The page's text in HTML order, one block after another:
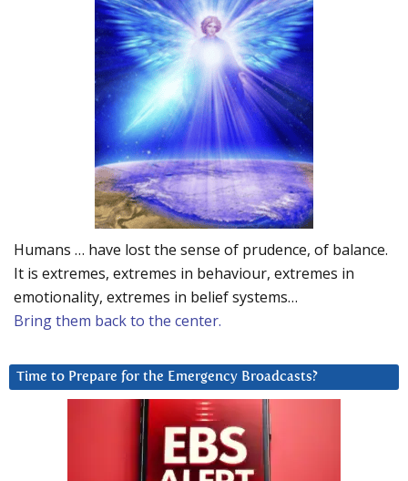
Humans … have lost the sense of prudence, of balance.
It is extremes, extremes in behaviour, extremes in
emotionality, extremes in belief systems…
Bring them back to the center.
Time to Prepare for the Emergency Broadcasts?